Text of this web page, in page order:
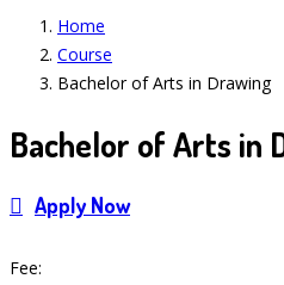
Home
Course
Bachelor of Arts in Drawing
Bachelor of Arts in
Apply Now
Fee: